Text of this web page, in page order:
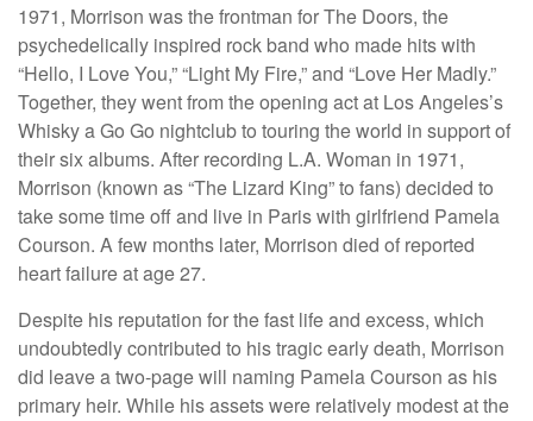
1971, Morrison was the frontman for The Doors, the
psychedelically inspired rock band who made hits with
“Hello, I Love You,” “Light My Fire,” and “Love Her Madly.”
Together, they went from the opening act at Los Angeles’s
Whisky a Go Go nightclub to touring the world in support of
their six albums. After recording L.A. Woman in 1971,
Morrison (known as “The Lizard King” to fans) decided to
take some time off and live in Paris with girlfriend Pamela
Courson. A few months later, Morrison died of reported
heart failure at age 27.
Despite his reputation for the fast life and excess, which
undoubtedly contributed to his tragic early death, Morrison
did leave a two-page will naming Pamela Courson as his
primary heir. While his assets were relatively modest at the